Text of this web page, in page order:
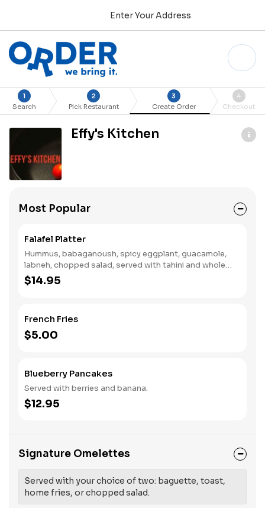
Enter Your Address
1
Search
2
Pick Restaurant
3
Create Order
4
Checkout
Effy's Kitchen
Most Popular
Falafel Platter
Hummus, babaganoush, spicy eggplant, guacamole,
labneh, chopped salad, served with tahini and whole
wheat pita.
$14.95
French Fries
$5.00
Blueberry Pancakes
Served with berries and banana.
$12.95
Signature Omelettes
Served with your choice of two: baguette, toast,
home fries, or chopped salad.